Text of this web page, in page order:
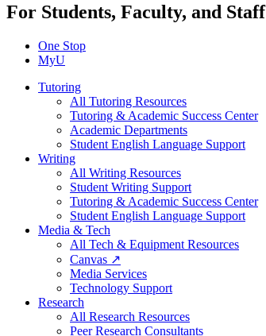
For Students, Faculty, and Staff
One Stop
MyU
Tutoring
All Tutoring Resources
Tutoring & Academic Success Center
Academic Departments
Student English Language Support
Writing
All Writing Resources
Student Writing Support
Tutoring & Academic Success Center
Student English Language Support
Media & Tech
All Tech & Equipment Resources
Canvas ↗
Media Services
Technology Support
Research
All Research Resources
Peer Research Consultants